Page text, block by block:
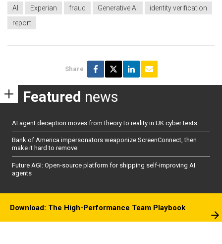
AI Experian fraud Generative AI
identity verification
report
Share
Featured news
AI agent deception moves from theory to reality in UK cyber tests
Bank of America impersonators weaponize ScreenConnect, then
make it hard to remove
Future AGI: Open-source platform for shipping self-improving AI
agents
Download: The High-Performance Team Playbook